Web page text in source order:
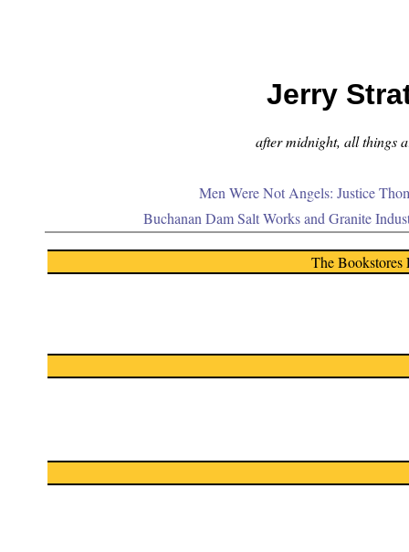
Jerry
after midnight, all things
Men Were Not Angels: Justice
Buchanan Dam Salt Works and Granite
The Bookstores